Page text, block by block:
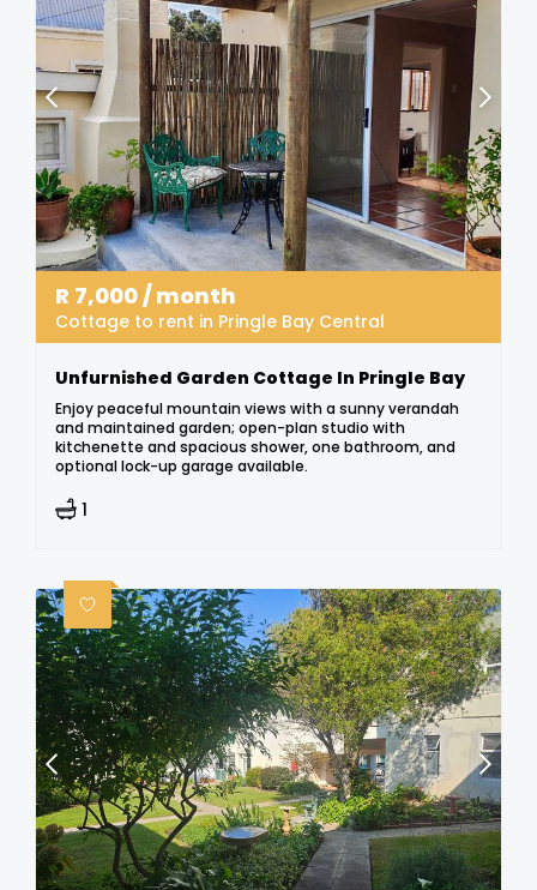
R 7,000/ month
Cottage to rent in Pringle Bay Central
Unfurnished Garden Cottage In Pringle Bay
Enjoy peaceful mountain views with a sunny verandah
and maintained garden; open-plan studio with
kitchenette and spacious shower, one bathroom, and
optional lock-up garage available.
1